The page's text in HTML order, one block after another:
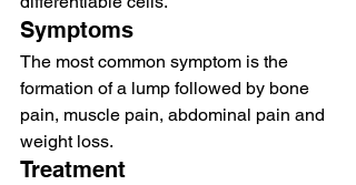
Symptoms
The most common symptom is the
formation of a lump followed by bone
pain, muscle pain, abdominal pain and
weight loss.
Treatment